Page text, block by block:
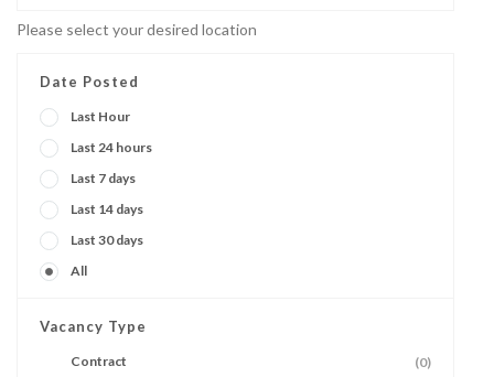
Please select your desired location
Date Posted
Last Hour
Last 24 hours
Last 7 days
Last 14 days
Last 30 days
All
Vacancy Type
Contract
(0)